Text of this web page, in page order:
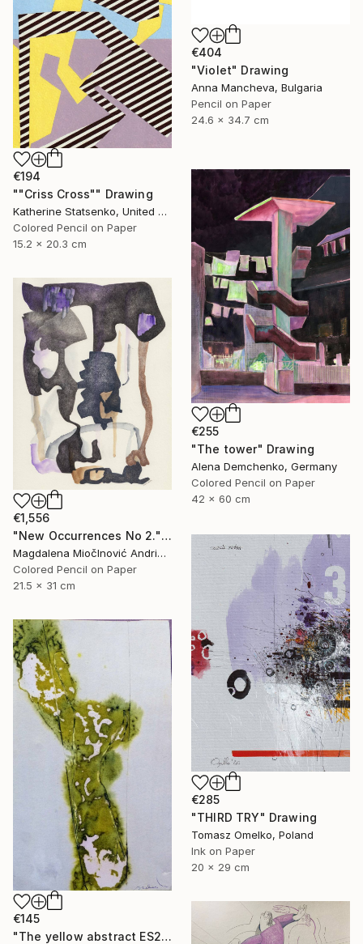
€404
"Violet" Drawing
Anna Mancheva, Bulgaria
Pencil on Paper
24.6 x 34.7 cm
€194
""Criss Cross"" Drawing
Katherine Statsenko, United States
Colored Pencil on Paper
15.2 x 20.3 cm
€255
"The tower" Drawing
Alena Demchenko, Germany
Colored Pencil on Paper
42 x 60 cm
€1,556
"New Occurrences No 2." Drawing
Magdalena MiočInović Andrić, Serbia
Colored Pencil on Paper
21.5 x 31 cm
€285
"THIRD TRY" Drawing
Tomasz Omelko, Poland
Ink on Paper
20 x 29 cm
€145
"The yellow abstract ES2" Drawing